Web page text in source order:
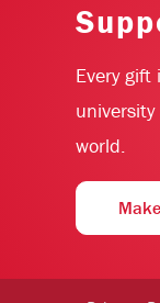
Every
world.